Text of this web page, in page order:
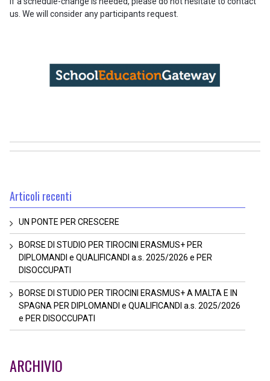
us. We will consider any participants request.
Articoli recenti
UN PONTE PER CRESCERE
BORSE DI STUDIO PER TIROCINI ERASMUS+ PER
DIPLOMANDI e QUALIFICANDI a.s. 2025/2026 e PER
DISOCCUPATI
BORSE DI STUDIO PER TIROCINI ERASMUS+ A MALTA E IN
SPAGNA PER DIPLOMANDI e QUALIFICANDI a.s. 2025/2026
e PER DISOCCUPATI
ARCHIVIO